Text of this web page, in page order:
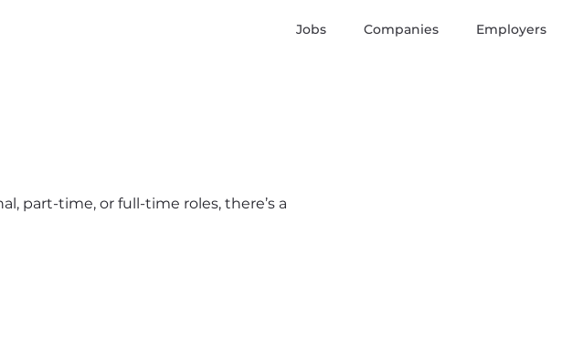
Jobs Companies Employers
part-time, or full-time roles, there’s a